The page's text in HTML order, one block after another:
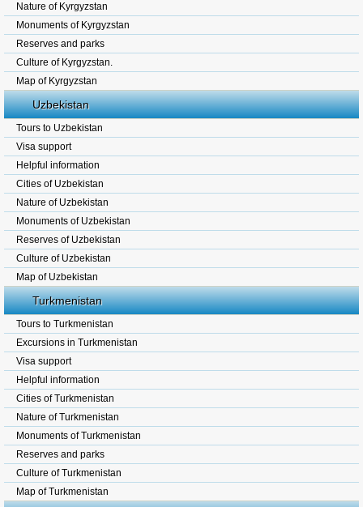
Nature of Kyrgyzstan
Monuments of Kyrgyzstan
Reserves and parks
Culture of Kyrgyzstan.
Map of Kyrgyzstan
Uzbekistan
Tours to Uzbekistan
Visa support
Helpful information
Cities of Uzbekistan
Nature of Uzbekistan
Monuments of Uzbekistan
Reserves of Uzbekistan
Culture of Uzbekistan
Map of Uzbekistan
Turkmenistan
Tours to Turkmenistan
Excursions in Turkmenistan
Visa support
Helpful information
Cities of Turkmenistan
Nature of Turkmenistan
Monuments of Turkmenistan
Reserves and parks
Culture of Turkmenistan
Map of Turkmenistan